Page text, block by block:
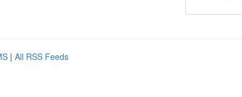
| All RSS Feeds